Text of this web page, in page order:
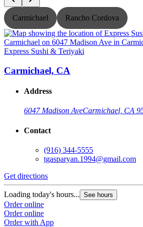
Carmichael Rancho Cordova
Express Sushi & Teriyaki
Carmichael, CA
Address
6047 Madison AveCarmichael, CA
Contact
(916) 344-5555
tgasparyan.1994@gmail.com
Get directions
Loading today's hours... See hours
Order online
Order online
Order with App